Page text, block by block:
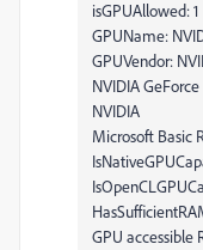
isGPUAllowed: 1
GPUName:
GPUVendor:
NVIDIA
NVIDIA
Microsoft Basic
GPU accessible